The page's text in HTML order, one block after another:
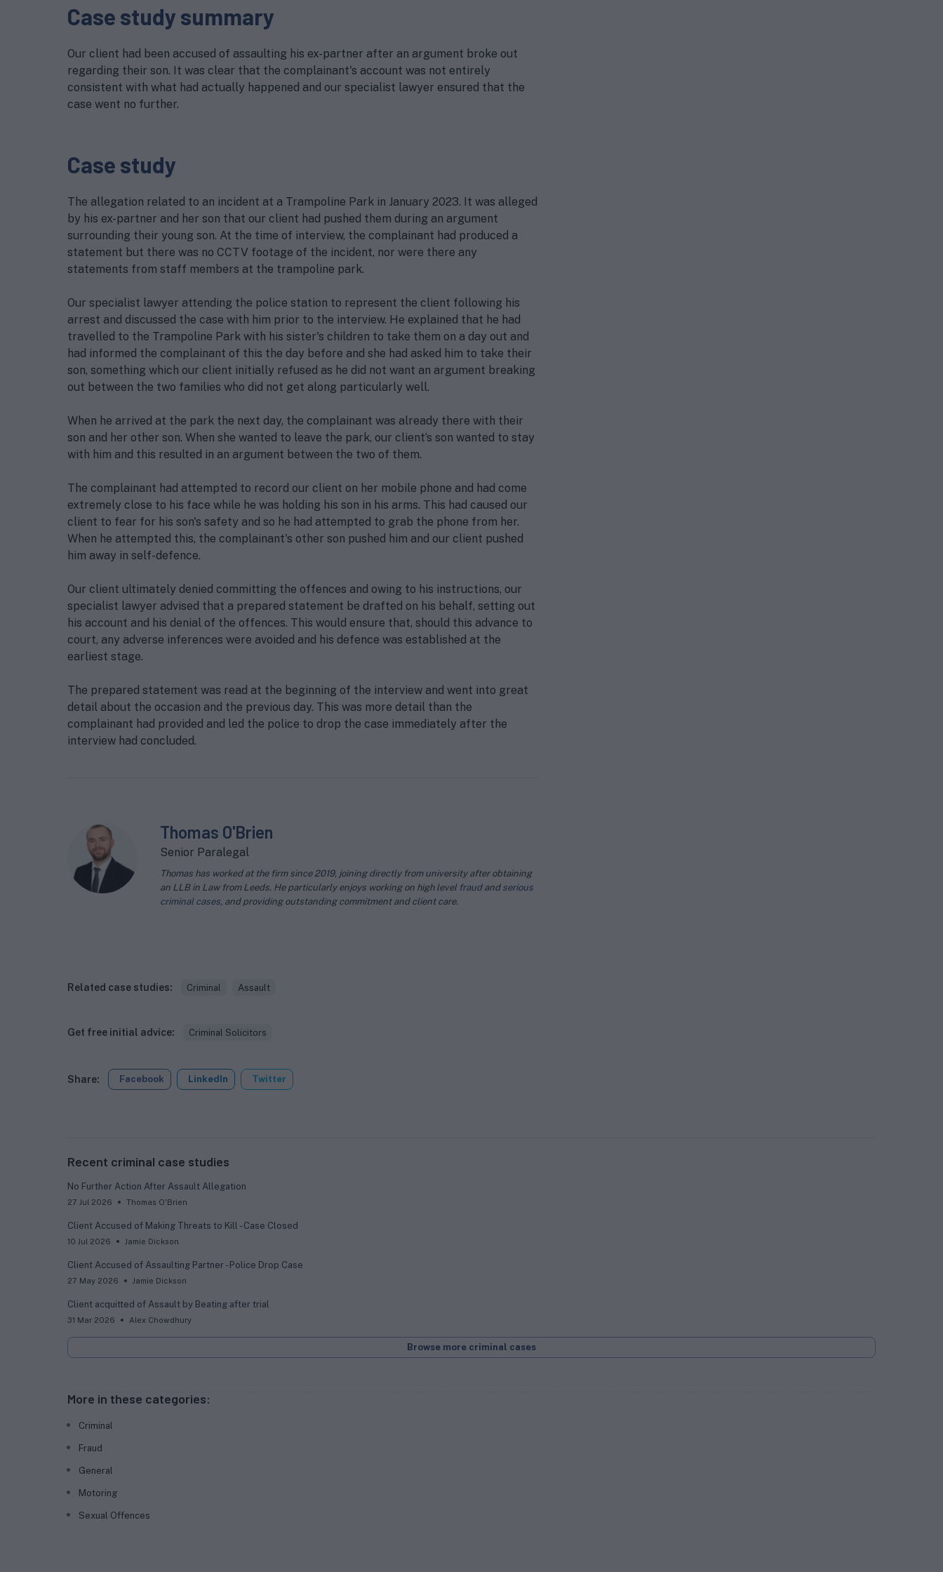
Case study summary
Our client had been accused of assaulting his ex-partner after an argument broke out
regarding their son. It was clear that the complainant's account was not entirely
consistent with what had actually happened and our specialist lawyer ensured that the
case went no further.
Case study
The allegation related to an incident at a Trampoline Park in January 2023. It was alleged
by his ex-partner and her son that our client had pushed them during an argument
surrounding their young son. At the time of interview, the complainant had produced a
statement but there was no CCTV footage of the incident, nor were there any
statements from staff members at the trampoline park.
Our specialist lawyer attending the police station to represent the client following his
arrest and discussed the case with him prior to the interview. He explained that he had
travelled to the Trampoline Park with his sister's children to take them on a day out and
had informed the complainant of this the day before and she had asked him to take their
son, something which our client initially refused as he did not want an argument breaking
out between the two families who did not get along particularly well.
When he arrived at the park the next day, the complainant was already there with their
son and her other son. When she wanted to leave the park, our client’s son wanted to stay
with him and this resulted in an argument between the two of them.
The complainant had attempted to record our client on her mobile phone and had come
extremely close to his face while he was holding his son in his arms. This had caused our
client to fear for his son's safety and so he had attempted to grab the phone from her.
When he attempted this, the complainant's other son pushed him and our client pushed
him away in self-defence.
Our client ultimately denied committing the offences and owing to his instructions, our
specialist lawyer advised that a prepared statement be drafted on his behalf, setting out
his account and his denial of the offences. This would ensure that, should this advance to
court, any adverse inferences were avoided and his defence was established at the
earliest stage.
The prepared statement was read at the beginning of the interview and went into great
detail about the occasion and the previous day. This was more detail than the
complainant had provided and led the police to drop the case immediately after the
interview had concluded.
Thomas O'Brien
Senior Paralegal
Thomas has worked at the firm since 2019, joining directly from university after obtaining
an LLB in Law from Leeds. He particularly enjoys working on high level fraudand serious
criminal cases, and providing outstanding commitment and client care.
Related case studies: Criminal Assault
Get free initial advice: Criminal Solicitors
Share: Facebook LinkedIn Twitter
Recent criminal case studies
No Further Action After Assault Allegation
27 Jul 2026 Thomas O'Brien
Client Accused of Making Threats to Kill - Case Closed
10 Jul 2026 Jamie Dickson
Client Accused of Assaulting Partner - Police Drop Case
27 May 2026 Jamie Dickson
Client acquitted of Assault by Beating after trial
31 Mar 2026 Alex Chowdhury
Browse more criminal cases
More in these categories:
Criminal
Fraud
General
Motoring
Sexual Offences